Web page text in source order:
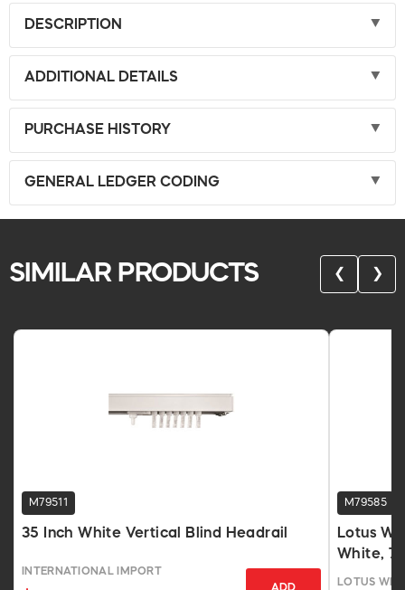
DESCRIPTION
ADDITIONAL DETAILS
PURCHASE HISTORY
GENERAL LEDGER CODING
SIMILAR PRODUCTS ❮ ❯
M79511
35 Inch White Vertical Blind Headrail
INTERNATIONAL IMPORT
M79585
Lotus
White,
LOTUS